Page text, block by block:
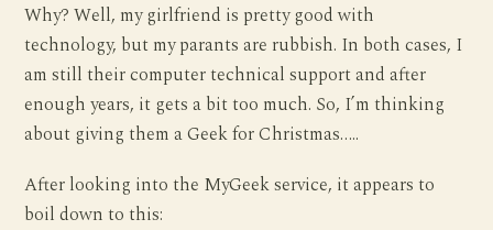
Why? Well, my girlfriend is pretty good with
technology, but my parants are rubbish. In both cases, I
am still their computer technical support and after
enough years, it gets a bit too much. So, I’m thinking
about giving them a Geek for Christmas…..
After looking into the MyGeek service, it appears to
boil down to this: